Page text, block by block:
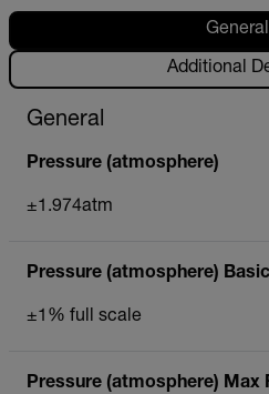
General
Additional
General
Pressure (atmosphere)
±1.974atm
Pressure (atmosphere)
±1% full scale
Pressure (atmosphere) Max